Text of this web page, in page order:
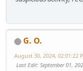
G. O.
August 30, 2024, 02:01:22
Last Edit: September 01,